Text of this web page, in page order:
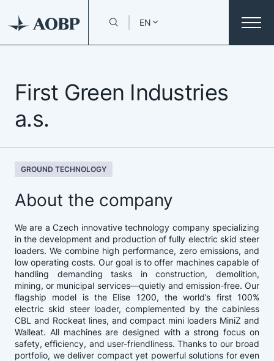
EN
First Green Industries
a.s.
GROUND TECHNOLOGY
About the company
We are a Czech innovative technology company specializing
in the development and production of fully electric skid steer
loaders. We combine high performance, zero emissions, and
low operating costs. Our goal is to offer machines capable of
handling demanding tasks in construction, demolition,
mining, or municipal services—quietly and emission-free. Our
flagship model is the Elise 1200, the world’s first 100%
electric skid steer loader, complemented by the cabinless
CBL and Rockeat lines, and compact mini loaders MiniZ and
Walleat. All machines are designed with a strong focus on
safety, efficiency, and user-friendliness. Thanks to our broad
portfolio, we deliver compact yet powerful solutions for even